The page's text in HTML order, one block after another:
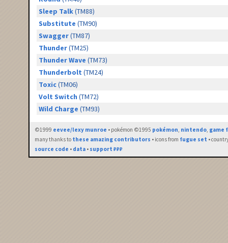
Sleep Talk(TM88)
Substitute (TM90)
Swagger(TM87)
Thunder(TM25)
Thunder Wave (TM73)
Thunderbolt (TM24)
Toxic(TM06)
Volt Switch (TM72)
Wild Charge (TM93)
©1999 eevee/lexy munroe • pokémon ©1995 pokémon, nintendo, game
many thanks to these amazing contributors • icons from fugue set •
source code • data • support ₽₽₽